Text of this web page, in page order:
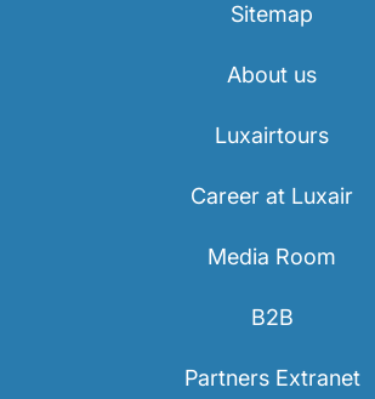
Sitemap
About us
Luxairtours
Career at Luxair
Media Room
B2B
Partners Extranet